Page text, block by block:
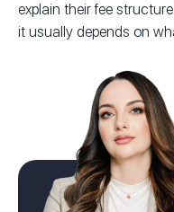
explain their fee
it usually depends on